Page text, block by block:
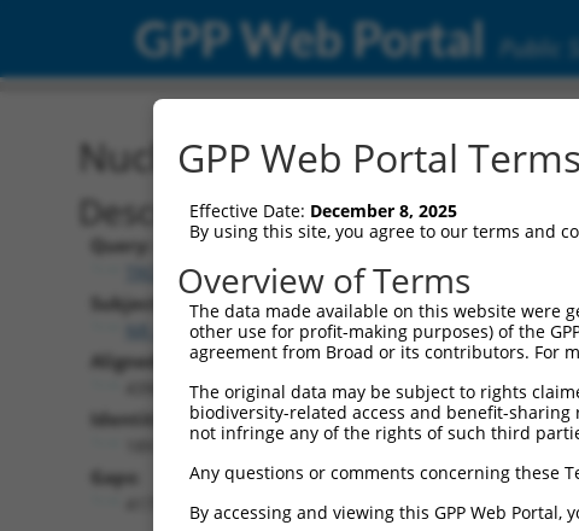
GPP Web Portal Public
Nucleotide Global Alignment
Description
Query:
TRCN0000478282
Subject:
NR_049794.1
Aligned Length:
Identities:
Gaps:
GPP Web Portal
Effective Date: December 8, 2025
By using this site, you agree to our terms and
Overview of Terms
The data made available on this website were
other use for profit-making purposes) of the
agreement from Broad or its contributors. For
The original data may be subject to rights
biodiversity-related access and benefit-
not infringe any of the rights of such third
Any questions or comments concerning these
By accessing and viewing this GPP Web